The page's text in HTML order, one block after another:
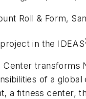
Roll & Form,
in the IDEAS
Center transforms
of a
a fitness center,